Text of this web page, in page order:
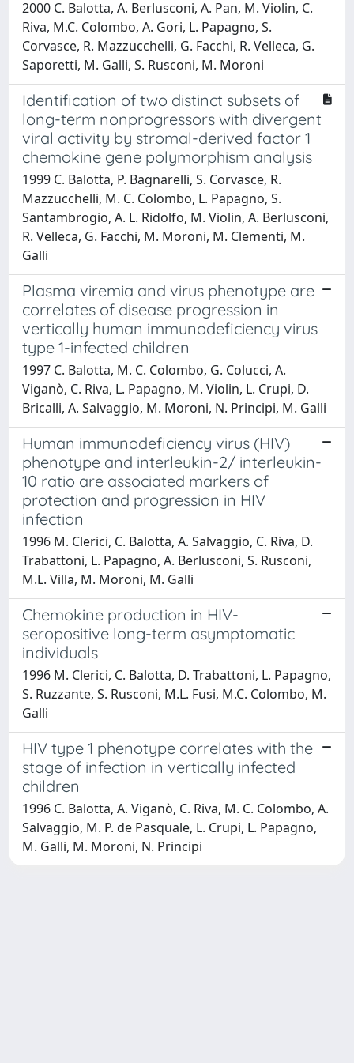
2000 C. Balotta, A. Berlusconi, A. Pan, M. Violin, C.
Riva, M.C. Colombo, A. Gori, L. Papagno, S.
Corvasce, R. Mazzucchelli, G. Facchi, R. Velleca, G.
Saporetti, M. Galli, S. Rusconi, M. Moroni
Identification of two distinct subsets of
long-term nonprogressors with divergent
viral activity by stromal-derived factor 1
chemokine gene polymorphism analysis
1999 C. Balotta, P. Bagnarelli, S. Corvasce, R.
Mazzucchelli, M. C. Colombo, L. Papagno, S.
Santambrogio, A. L. Ridolfo, M. Violin, A. Berlusconi,
R. Velleca, G. Facchi, M. Moroni, M. Clementi, M.
Galli
Plasma viremia and virus phenotype are
correlates of disease progression in
vertically human immunodeficiency virus
type 1-infected children
1997 C. Balotta, M. C. Colombo, G. Colucci, A.
Viganò, C. Riva, L. Papagno, M. Violin, L. Crupi, D.
Bricalli, A. Salvaggio, M. Moroni, N. Principi, M. Galli
Human immunodeficiency virus (HIV)
phenotype and interleukin-2/ interleukin-
10 ratio are associated markers of
protection and progression in HIV
infection
1996 M. Clerici, C. Balotta, A. Salvaggio, C. Riva, D.
Trabattoni, L. Papagno, A. Berlusconi, S. Rusconi,
M.L. Villa, M. Moroni, M. Galli
Chemokine production in HIV-
seropositive long-term asymptomatic
individuals
1996 M. Clerici, C. Balotta, D. Trabattoni, L. Papagno,
S. Ruzzante, S. Rusconi, M.L. Fusi, M.C. Colombo, M.
Galli
HIV type 1 phenotype correlates with the
stage of infection in vertically infected
children
1996 C. Balotta, A. Viganò, C. Riva, M. C. Colombo, A.
Salvaggio, M. P. de Pasquale, L. Crupi, L. Papagno,
M. Galli, M. Moroni, N. Principi